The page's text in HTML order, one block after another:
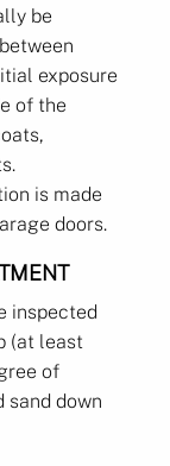
be
exposure
of the
is made
doors.
inspected
(at least
of
sand down